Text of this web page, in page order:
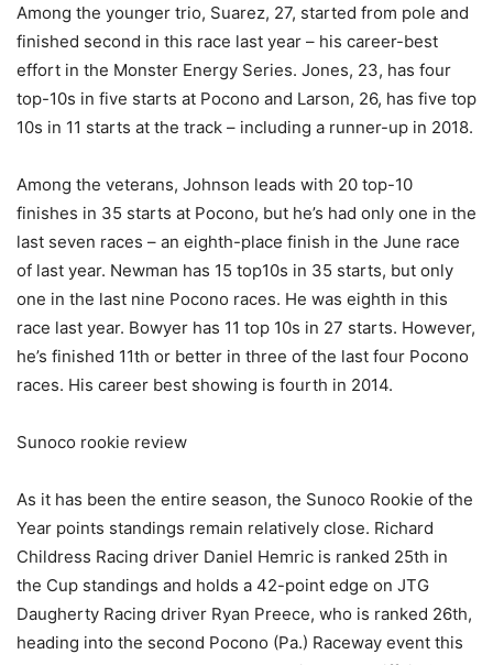
Among the younger trio, Suarez, 27, started from pole and
finished second in this race last year – his career-best
effort in the Monster Energy Series. Jones, 23, has four
top-10s in five starts at Pocono and Larson, 26, has five top
10s in 11 starts at the track – including a runner-up in 2018.
Among the veterans, Johnson leads with 20 top-10
finishes in 35 starts at Pocono, but he’s had only one in the
last seven races – an eighth-place finish in the June race
of last year. Newman has 15 top10s in 35 starts, but only
one in the last nine Pocono races. He was eighth in this
race last year. Bowyer has 11 top 10s in 27 starts. However,
he’s finished 11th or better in three of the last four Pocono
races. His career best showing is fourth in 2014.
Sunoco rookie review
As it has been the entire season, the Sunoco Rookie of the
Year points standings remain relatively close. Richard
Childress Racing driver Daniel Hemric is ranked 25th in
the Cup standings and holds a 42-point edge on JTG
Daugherty Racing driver Ryan Preece, who is ranked 26th,
heading into the second Pocono (Pa.) Raceway event this